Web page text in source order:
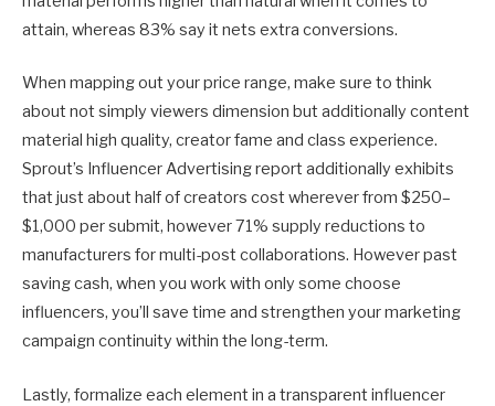
attain, whereas 83% say it nets extra conversions.
When mapping out your price range, make sure to think
about not simply viewers dimension but additionally content
material high quality, creator fame and class experience.
Sprout’s Influencer Advertising report additionally exhibits
that just about half of creators cost wherever from $250–
$1,000 per submit, however 71% supply reductions to
manufacturers for multi-post collaborations. However past
saving cash, when you work with only some choose
influencers, you’ll save time and strengthen your marketing
campaign continuity within the long-term.
Lastly, formalize each element in a transparent influencer